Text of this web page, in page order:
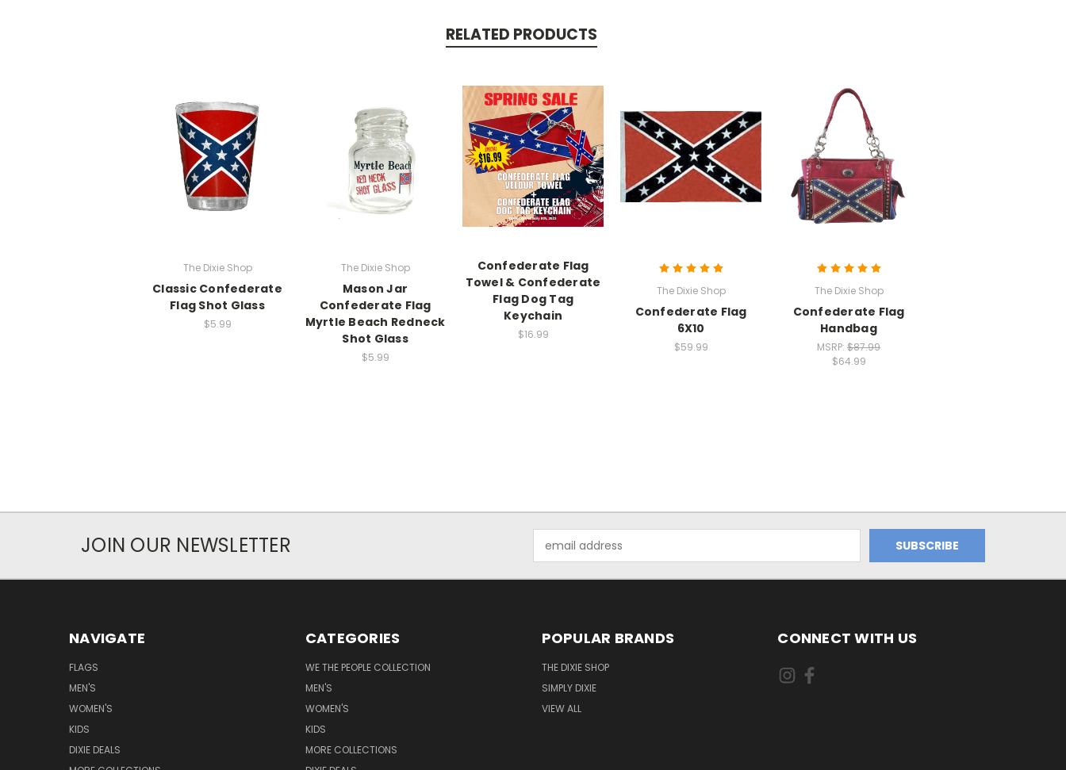
RELATED PRODUCTS
The Dixie Shop
Classic Confederate
Flag Shot Glass
$5.99
The Dixie Shop
Mason Jar
Confederate Flag
Myrtle Beach Redneck
Shot Glass
$5.99
Confederate Flag
Towel & Confederate
Flag Dog Tag
Keychain
$16.99
The Dixie Shop
Confederate Flag
6X10
$59.99
The Dixie Shop
Confederate Flag
Handbag
MSRP: $87.99
$64.99
JOIN OUR NEWSLETTER
Address
NAVIGATE
FLAGS
MEN'S
WOMEN'S
KIDS
DIXIE DEALS
CATEGORIES
WE THE PEOPLE COLLECTION
MEN'S
WOMEN'S
KIDS
MORE COLLECTIONS
POPULAR BRANDS
THE DIXIE SHOP
SIMPLY DIXIE
VIEW ALL
CONNECT WITH US